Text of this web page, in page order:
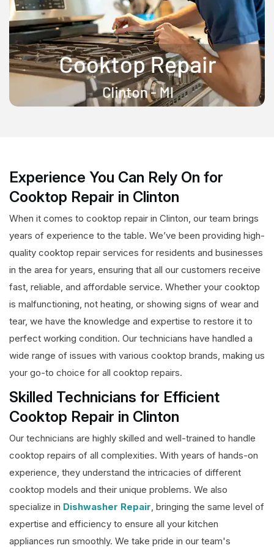
Experience You Can Rely On for
Cooktop Repair in Clinton
When it comes to cooktop repair in Clinton, our team brings
years of experience to the table. We’ve been providing high-
quality cooktop repair services for residents and businesses
in the area for years, ensuring that all our customers receive
fast, reliable, and affordable service. Whether your cooktop
is malfunctioning, not heating, or showing signs of wear and
tear, we have the knowledge and expertise to restore it to
perfect working condition. Our technicians have handled a
wide range of issues with various cooktop brands, making us
your go-to choice for all cooktop repairs.
Skilled Technicians for Efficient
Cooktop Repair in Clinton
Our technicians are highly skilled and well-trained to handle
cooktop repairs of all complexities. With years of hands-on
experience, they understand the intricacies of different
cooktop models and their unique problems. We also
specialize in Dishwasher Repair, bringing the same level of
expertise and efficiency to ensure all your kitchen
appliances run smoothly. We take pride in our team's